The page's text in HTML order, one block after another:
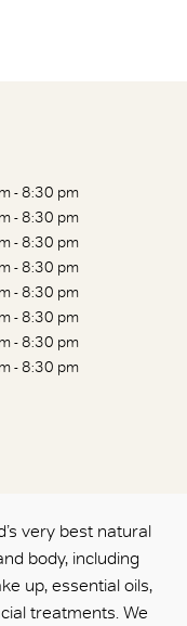
- 8:30 pm
- 8:30 pm
- 8:30 pm
- 8:30 pm
- 8:30 pm
- 8:30 pm
- 8:30 pm
- 8:30 pm
very best natural
body, including
up, essential oils,
treatments. We